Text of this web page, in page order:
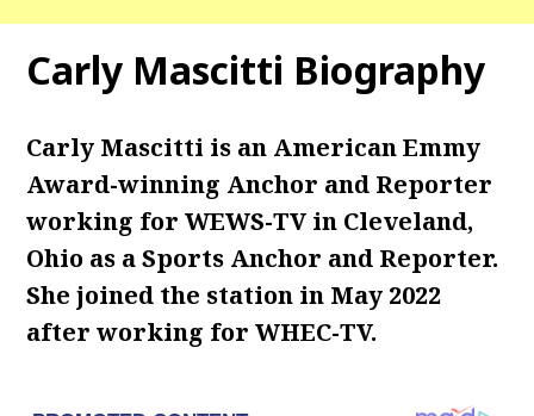
Carly Mascitti Biography
Carly Mascitti is an American Emmy
Award-winning Anchor and Reporter
working for WEWS-TV in Cleveland,
Ohio as a Sports Anchor and Reporter.
She joined the station in May 2022
after working for WHEC-TV.